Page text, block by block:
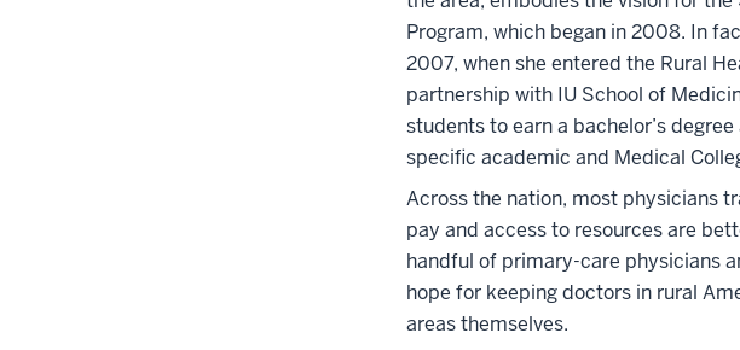
Program, which began in 2008. In
2007, when she entered the Rural
partnership with IU School of
students to earn a bachelor’s
specific academic and Medical
Across the nation, most physicians
pay and access to resources are
handful of primary-care physicians
hope for keeping doctors in rural
areas themselves.